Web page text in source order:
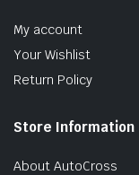
My account
Your Wishlist
Return Policy
Store Information
About AutoCross